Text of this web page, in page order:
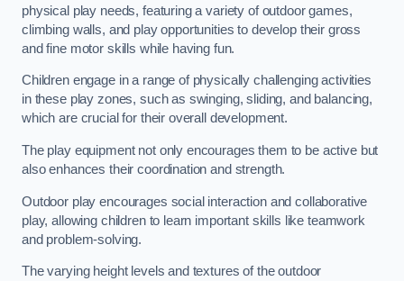
physical play needs, featuring a variety of outdoor games,
climbing walls, and play opportunities to develop their gross
and fine motor skills while having fun.
Children engage in a range of physically challenging activities
in these play zones, such as swinging, sliding, and balancing,
which are crucial for their overall development.
The play equipment not only encourages them to be active but
also enhances their coordination and strength.
Outdoor play encourages social interaction and collaborative
play, allowing children to learn important skills like teamwork
and problem-solving.
The varying height levels and textures of the outdoor